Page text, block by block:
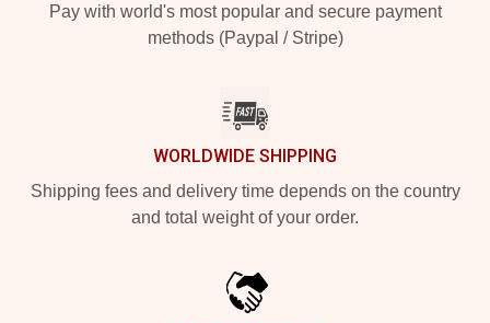
Pay with world's most popular and secure payment
methods (Paypal / Stripe)
WORLDWIDE SHIPPING
Shipping fees and delivery time depends on the country
and total weight of your order.